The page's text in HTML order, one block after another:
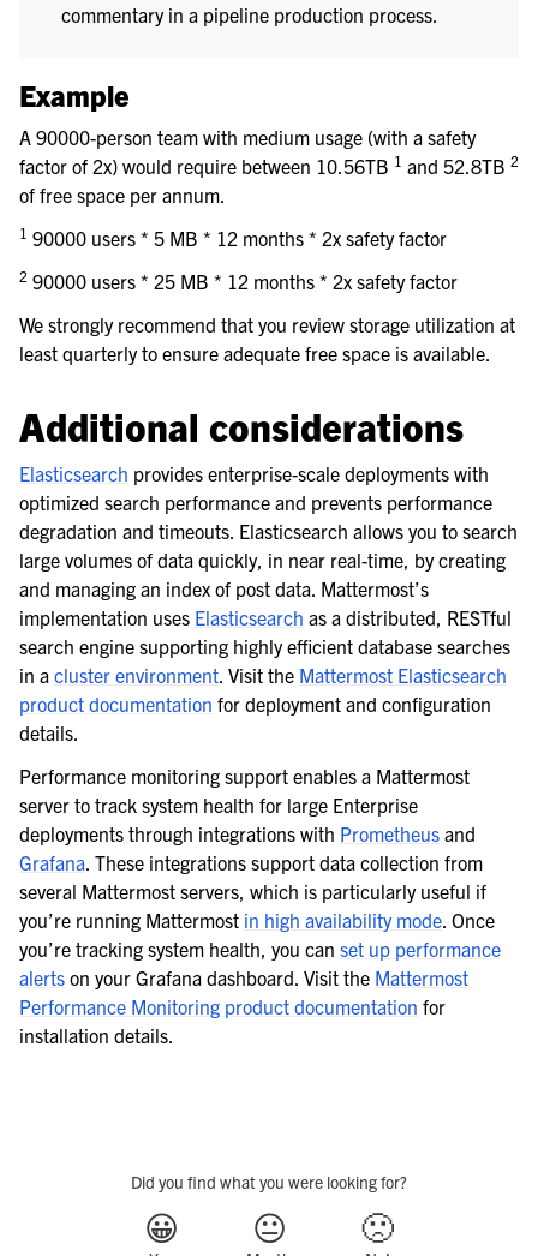
commentary in a pipeline production process.
Example
A 90000-person team with medium usage (with a safety
factor of 2x) would require between 10.56TB 1 and 52.8TB 2
of free space per annum.
1 90000 users * 5 MB * 12 months * 2x safety factor
2 90000 users * 25 MB * 12 months * 2x safety factor
We strongly recommend that you review storage utilization at
least quarterly to ensure adequate free space is available.
Additional considerations
Elasticsearch provides enterprise-scale deployments with
optimized search performance and prevents performance
degradation and timeouts. Elasticsearch allows you to search
large volumes of data quickly, in near real-time, by creating
and managing an index of post data. Mattermost’s
implementation uses Elasticsearch as a distributed, RESTful
search engine supporting highly efficient database searches
in a cluster environment. Visit the Mattermost Elasticsearch
product documentation for deployment and configuration
details.
Performance monitoring support enables a Mattermost
server to track system health for large Enterprise
deployments through integrations with Prometheus and
Grafana. These integrations support data collection from
several Mattermost servers, which is particularly useful if
you’re running Mattermost in high availability mode. Once
you’re tracking system health, you can set up performance
alerts on your Grafana dashboard. Visit the Mattermost
Performance Monitoring product documentation for
installation details.
Did you find what you were looking for?
😀 😐 🙁